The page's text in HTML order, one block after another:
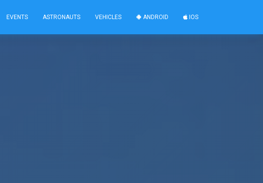
EVENTS ASTRONAUTS VEHICLES ANDROID IOS